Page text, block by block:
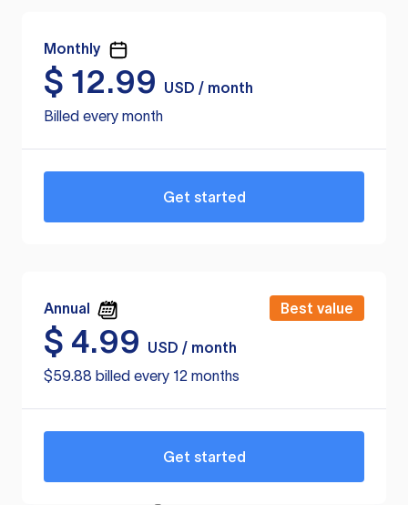
Monthly
$ 12.99
USD / month
Billed every month
Get started
Annual Best value
$ 4.99
USD / month
$59.88 billed every 12 months
Get started